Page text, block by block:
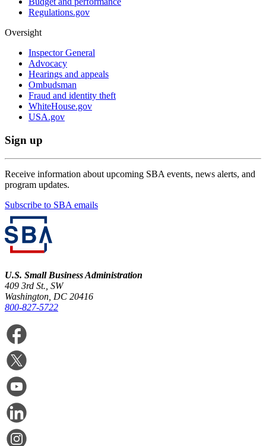
Regulations.gov
Oversight
Inspector General
Advocacy
Hearings and appeals
Ombudsman
Fraud and identity theft
WhiteHouse.gov
USA.gov
Sign up
Receive information about upcoming SBA events, news alerts, and
program updates.
Subscribe to SBA emails
U.S. Small Business Administration
409 3rd St., SW
Washington, DC 20416
800-827-5722